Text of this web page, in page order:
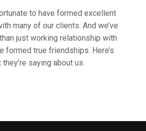
to have formed excellent
many of our clients. And we’ve
just working relationship with
formed true friendships. Here’s
they’re saying about us.